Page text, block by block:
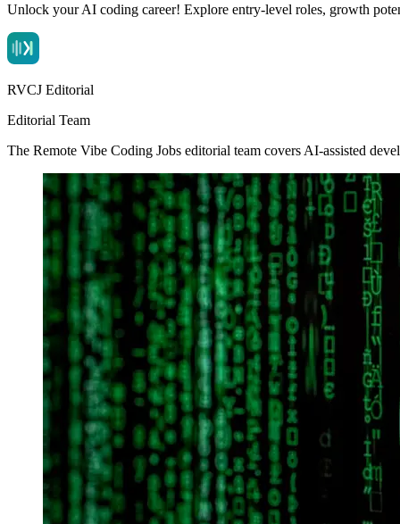
Unlock your AI coding career! Explore entry-level roles, growth
RVCJ Editorial
Editorial Team
The Remote Vibe Coding Jobs editorial team covers AI-assisted